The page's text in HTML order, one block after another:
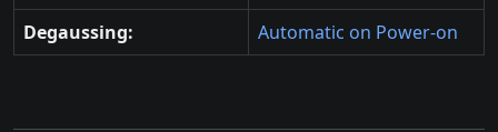
Degaussing: Automatic on Power-on